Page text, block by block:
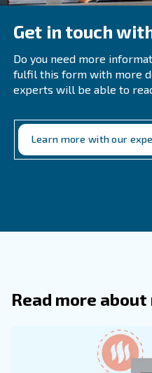
fundamental
During maintenance
correct functionality and
must be executed by an
different life-cycle, the